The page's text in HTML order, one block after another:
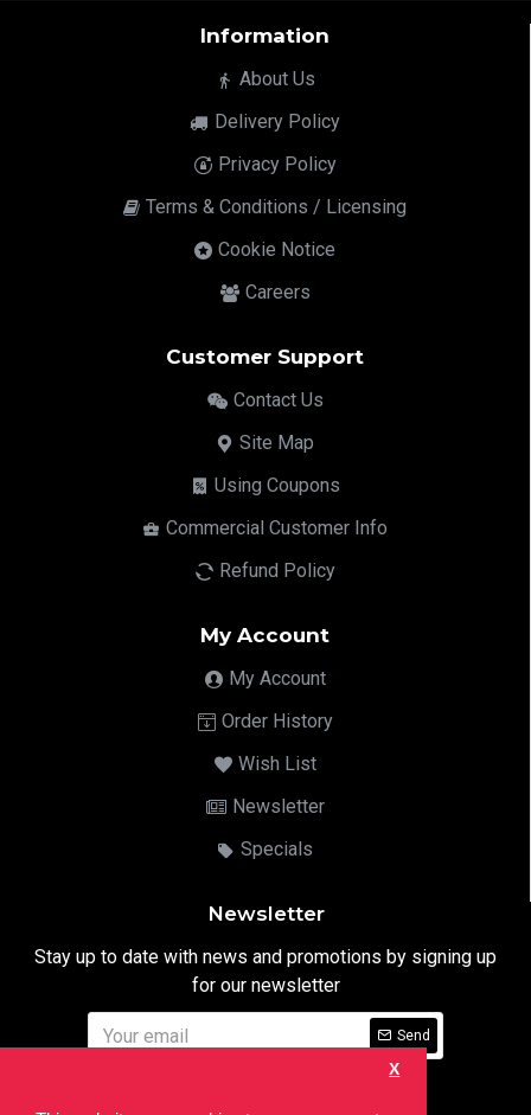
X
Information
About Us
Delivery Policy
Privacy Policy
Terms & Conditions / Licensing
Cookie Notice
Careers
Customer Support
Contact Us
Site Map
Using Coupons
Commercial Customer Info
Refund Policy
My Account
My Account
Order History
Wish List
Newsletter
Specials
Newsletter
Stay up to date with news and promotions by signing up
for our newsletter
Send